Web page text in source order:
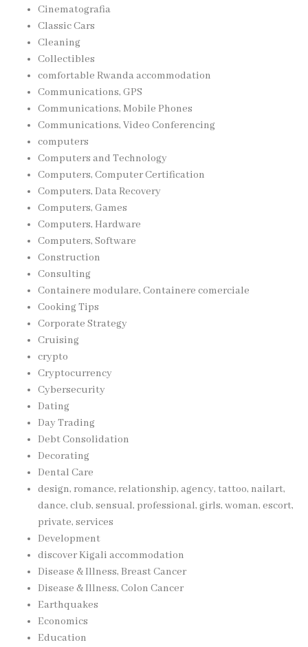
Cinematografia
Classic Cars
Cleaning
Collectibles
comfortable Rwanda accommodation
Communications, GPS
Communications, Mobile Phones
Communications, Video Conferencing
computers
Computers and Technology
Computers, Computer Certification
Computers, Data Recovery
Computers, Games
Computers, Hardware
Computers, Software
Construction
Consulting
Containere modulare, Containere comerciale
Cooking Tips
Corporate Strategy
Cruising
crypto
Cryptocurrency
Cybersecurity
Dating
Day Trading
Debt Consolidation
Decorating
Dental Care
design, romance, relationship, agency, tattoo, nailart,
dance, club, sensual, professional, girls, woman, escort,
private, services
Development
discover Kigali accommodation
Disease & Illness, Breast Cancer
Disease & Illness, Colon Cancer
Earthquakes
Economics
Education